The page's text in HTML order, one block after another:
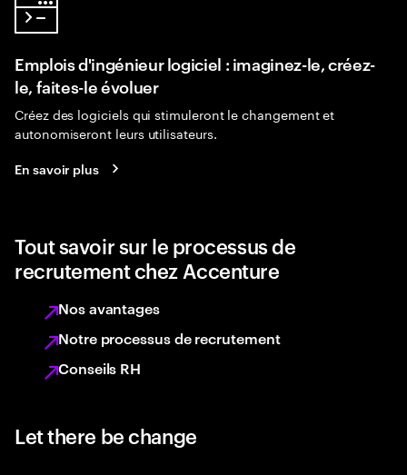
Emplois d'ingénieur logiciel : imaginez-le, créez-
le, faites-le évoluer
Créez des logiciels qui stimuleront le changement et
autonomiseront leurs utilisateurs.
En savoir plus
Tout savoir sur le processus de
recrutement chez Accenture
Nos avantages
Notre processus de recrutement
Conseils RH
Let there be change